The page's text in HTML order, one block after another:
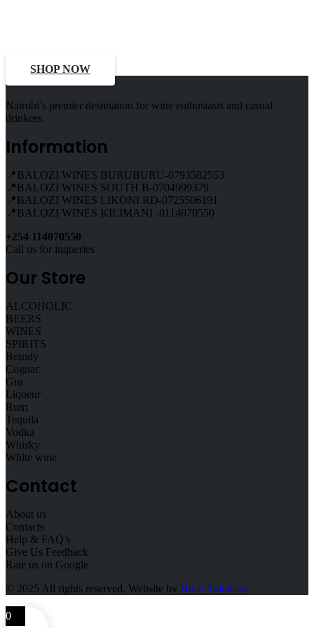
SHOP NOW
Nairobi’s premier destination for wine enthusiasts and casual
drinkers.
Information
📍BALOZI WINES BURUBURU-0793582553
📍BALOZI WINES SOUTH B-0704999379
📍BALOZI WINES LIKONI RD-0725506191
📍BALOZI WINES KILIMANI -0114070550
+254 114070550
Call us for inqueries
Our Store
ALCOHOLIC
BEERS
WINES
SPIRITS
Brandy
Cognac
Gin
Liqueur
Rum
Tequila
Vodka
Whisky
White wine
Contact
About us
Contacts
Help & FAQ’s
Give Us Feedback
Rate us on Google
© 2025 All rights reserved. Website by Hush Solutions
0